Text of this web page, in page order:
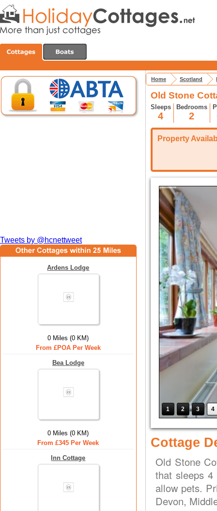
Tweets by @hcnettweet
Ardens Lodge
0 Miles (0 KM)
From £POA Per Week
Bea Lodge
0 Miles (0 KM)
From £345 Per Week
Inn Cottage
Home Scotland
Old Stone
Sleeps
4
Bedrooms
2
Property
1 2 3 4
Cottage
Old Stone
that sleeps
allow pets.
Devon,